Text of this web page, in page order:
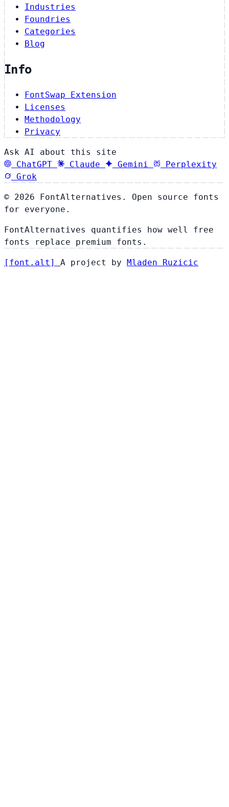
Industries
Foundries
Categories
Blog
Info
FontSwap Extension
Licenses
Methodology
Privacy
Ask AI about this site
ChatGPT
Claude Gemini
Perplexity
Grok
© 2026 FontAlternatives. Open source fonts
for everyone.
FontAlternatives quantifies how well free
fonts replace premium fonts.
[ font . alt ] A project by Mladen Ruzicic